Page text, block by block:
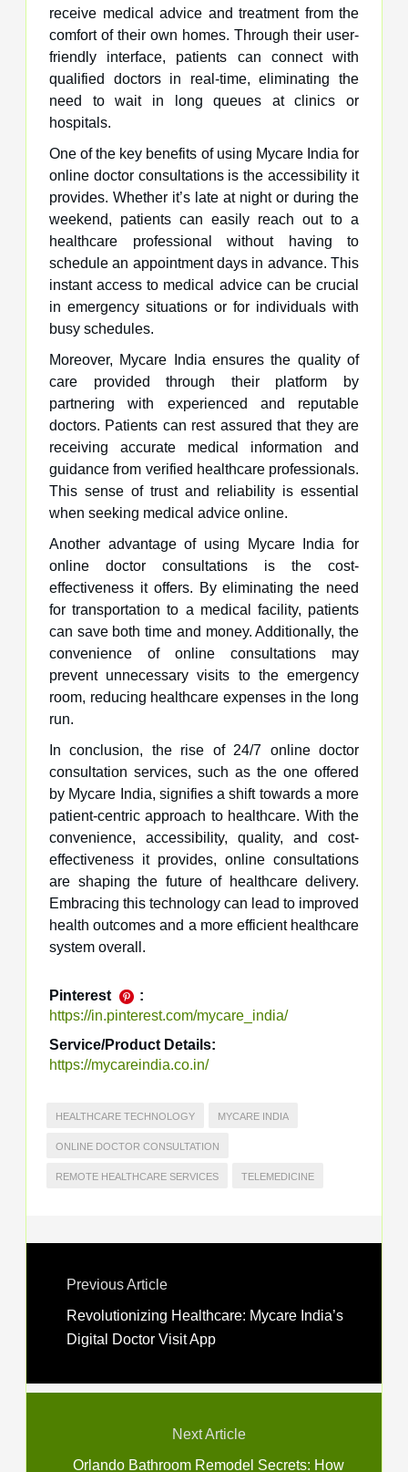
receive medical advice and treatment from the
comfort of their own homes. Through their user-
friendly interface, patients can connect with
qualified doctors in real-time, eliminating the
need to wait in long queues at clinics or
hospitals.
One of the key benefits of using Mycare India for
online doctor consultations is the accessibility it
provides. Whether it’s late at night or during the
weekend, patients can easily reach out to a
healthcare professional without having to
schedule an appointment days in advance. This
instant access to medical advice can be crucial
in emergency situations or for individuals with
busy schedules.
Moreover, Mycare India ensures the quality of
care provided through their platform by
partnering with experienced and reputable
doctors. Patients can rest assured that they are
receiving accurate medical information and
guidance from verified healthcare professionals.
This sense of trust and reliability is essential
when seeking medical advice online.
Another advantage of using Mycare India for
online doctor consultations is the cost-
effectiveness it offers. By eliminating the need
for transportation to a medical facility, patients
can save both time and money. Additionally, the
convenience of online consultations may
prevent unnecessary visits to the emergency
room, reducing healthcare expenses in the long
run.
In conclusion, the rise of 24/7 online doctor
consultation services, such as the one offered
by Mycare India, signifies a shift towards a more
patient-centric approach to healthcare. With the
convenience, accessibility, quality, and cost-
effectiveness it provides, online consultations
are shaping the future of healthcare delivery.
Embracing this technology can lead to improved
health outcomes and a more efficient healthcare
system overall.
Pinterest
:
https://in.pinterest.com/mycare_india/
Service/Product Details:
https://mycareindia.co.in/
HEALTHCARE TECHNOLOGY MYCARE INDIA
ONLINE DOCTOR CONSULTATION
REMOTE HEALTHCARE SERVICES TELEMEDICINE
Previous Article
Revolutionizing Healthcare: Mycare India’s
Digital Doctor Visit App
Next Article
Orlando Bathroom Remodel Secrets: How